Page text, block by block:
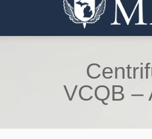
VCQB –